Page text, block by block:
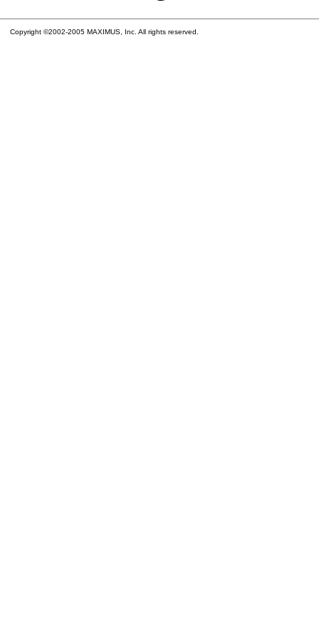
Copyright ©2002-2005 MAXIMUS, Inc. All rights reserved.